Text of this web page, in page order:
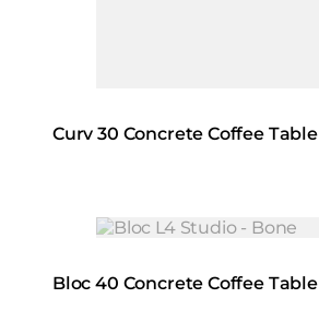
Curv 30 Concrete Coffee Table
Loading image...
Bloc 40 Concrete Coffee Table